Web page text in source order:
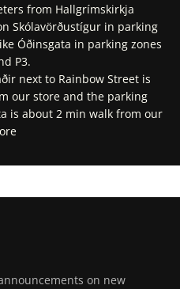
from Hallgrímskirkja
Skólavörðustígur in parking
Óðinsgata in parking zones
P3.
next to Rainbow Street is
our store and the parking
is about 2 min walk from our
Google Maps
In Apple Maps
on new